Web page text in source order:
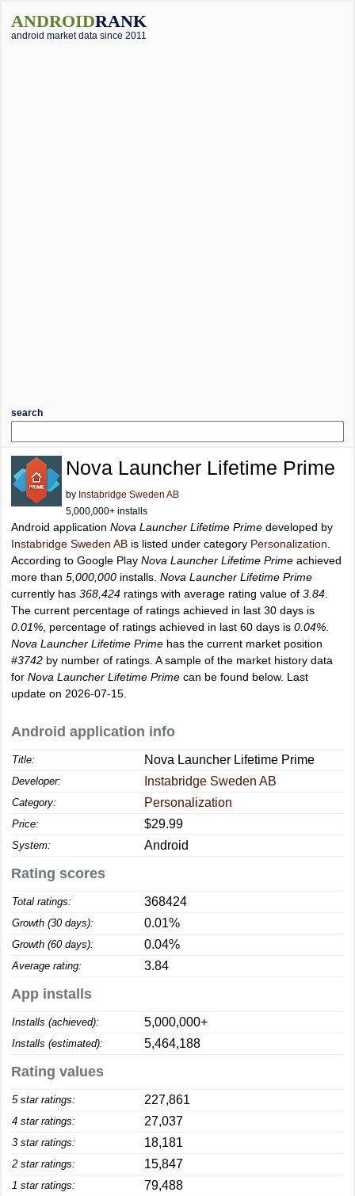
ANDROIDRANK
android market data since 2011
search
Nova Launcher Lifetime Prime
by Instabridge Sweden AB
5,000,000+ installs
Android application Nova Launcher Lifetime Prime developed by
Instabridge Sweden AB is listed under category Personalization
According to Google Play Nova Launcher Lifetime Prime achieved
more than 5,000,000 installs. Nova Launcher Lifetime Prime
currently has 368,424 ratings with average rating value of 3.84
The current percentage of ratings achieved in last 30 days is
0.01% , percentage of ratings achieved in last 60 days is 0.04%
Nova Launcher Lifetime Prime has the current market position
#3742 by number of ratings. A sample of the market history data
for Nova Launcher Lifetime Prime can be found below. Last
update on 2026-07-15.
Android application info
Title: Nova Launcher Lifetime Prime
Developer: Instabridge Sweden AB
Category: Personalization
Price: $29.99
System: Android
Rating scores
Total ratings: 368424
Growth (30 days): 0.01%
Growth (60 days): 0.04%
Average rating: 3.84
App installs
Installs (achieved): 5,000,000+
Installs (estimated): 5,464,188
Rating values
5 star ratings: 227,861
4 star ratings: 27,037
3 star ratings: 18,181
2 star ratings: 15,847
1 star ratings: 79,488